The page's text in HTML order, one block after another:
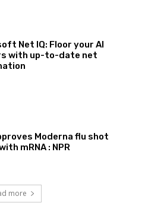
Net IQ: Floor your AI
with up-to-date net
Moderna flu shot
mRNA : NPR
more